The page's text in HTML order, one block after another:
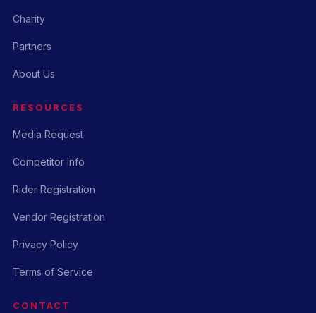
Charity
Partners
About Us
RESOURCES
Media Request
Competitor Info
Rider Registration
Vendor Registration
Privacy Policy
Terms of Service
CONTACT